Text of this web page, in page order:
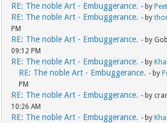
RE: The noble Art - Embuggerance. - by
RE: The noble Art - Embuggerance. - by
PM
RE: The noble Art - Embuggerance. - by
09:12 PM
RE: The noble Art - Embuggerance. - by
RE: The noble Art - Embuggerance. - by
PM
RE: The noble Art - Embuggerance. - by
10:26 AM
RE: The noble Art - Embuggerance. - by